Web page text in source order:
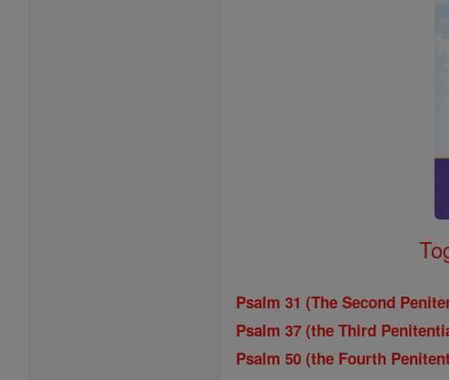
Psalm 31 (The Second
Psalm 37 (the Third
Psalm 50 (the Fourth